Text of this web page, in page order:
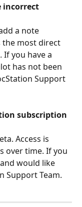
incorrect
a note
the most direct
you have a
has not been
Support
subscription
Access is
over time. If you
would like
Support Team.